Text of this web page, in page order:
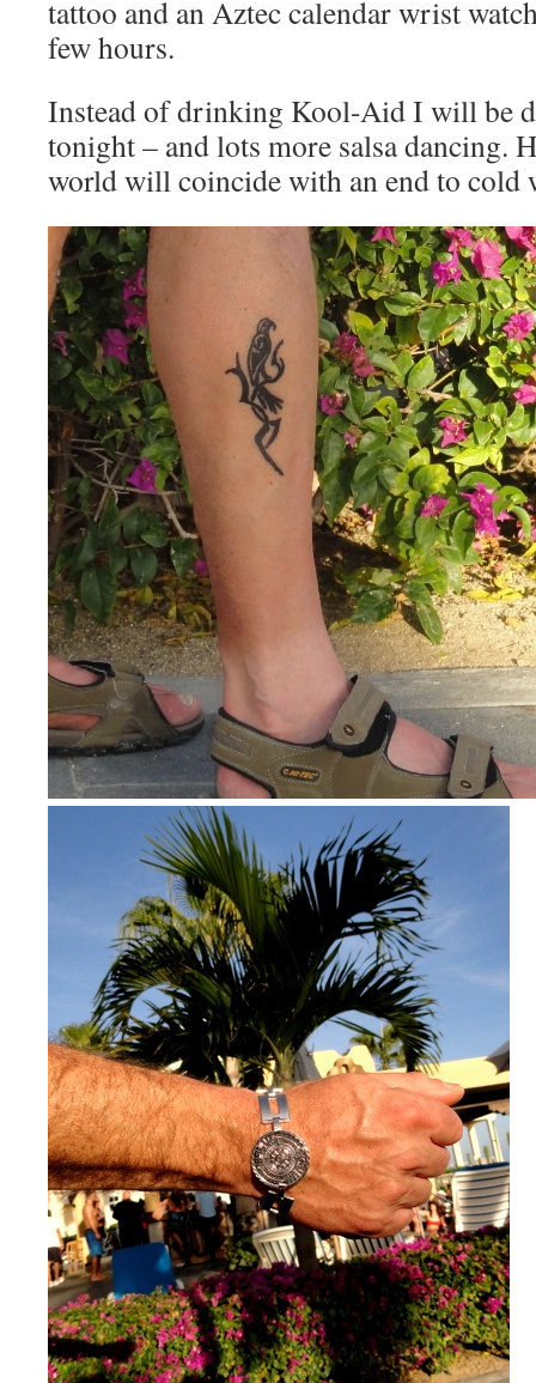
tattoo and an Aztec calendar wrist
few hours.
Instead of drinking Kool-Aid I will be
tonight – and lots more salsa dancing.
world will coincide with an end to cold